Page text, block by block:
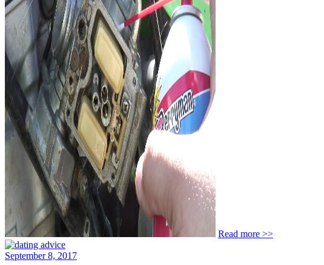
Read more >>
September 8, 2017